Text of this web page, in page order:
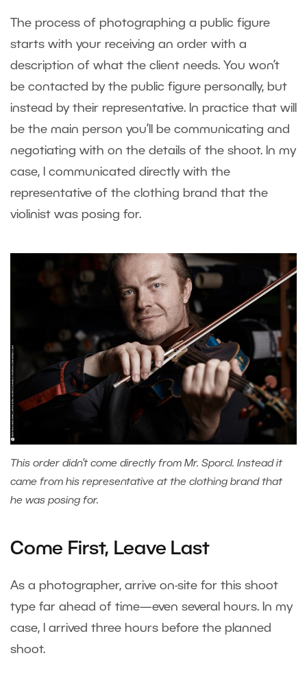
The process of photographing a public figure
starts with your receiving an order with a
description of what the client needs. You won’t
be contacted by the public figure personally, but
instead by their representative. In practice that will
be the main person you’ll be communicating and
negotiating with on the details of the shoot. In my
case, I communicated directly with the
representative of the clothing brand that the
violinist was posing for.
This order didn’t come directly from Mr. Sporcl. Instead it
came from his representative at the clothing brand that
he was posing for.
Come First, Leave Last
As a photographer, arrive on-site for this shoot
type far ahead of time—even several hours. In my
case, I arrived three hours before the planned
shoot.